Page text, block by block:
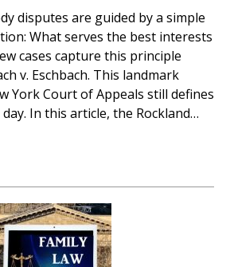
disputes are guided by a simple
What serves the best interests
cases capture this principle
v. Eschbach. This landmark
York Court of Appeals still defines
In this article, the Rockland…